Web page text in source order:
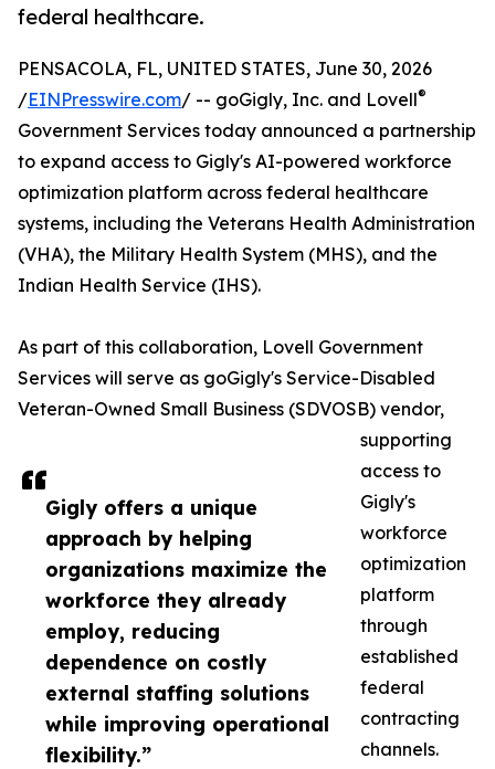
federal healthcare.
Gigly offers a unique
approach by helping
organizations maximize the
workforce they already
employ, reducing
dependence on costly
external staffing solutions
while improving operational
flexibility.”
PENSACOLA, FL, UNITED STATES, June 30, 2026
/EINPresswire.com/ -- goGigly, Inc. and Lovell®
Government Services today announced a partnership
to expand access to Gigly's AI-powered workforce
optimization platform across federal healthcare
systems, including the Veterans Health Administration
(VHA), the Military Health System (MHS), and the
Indian Health Service (IHS).
As part of this collaboration, Lovell Government
Services will serve as goGigly's Service-Disabled
Veteran-Owned Small Business (SDVOSB) vendor,
supporting
access to
Gigly's
workforce
optimization
platform
through
established
federal
contracting
channels.